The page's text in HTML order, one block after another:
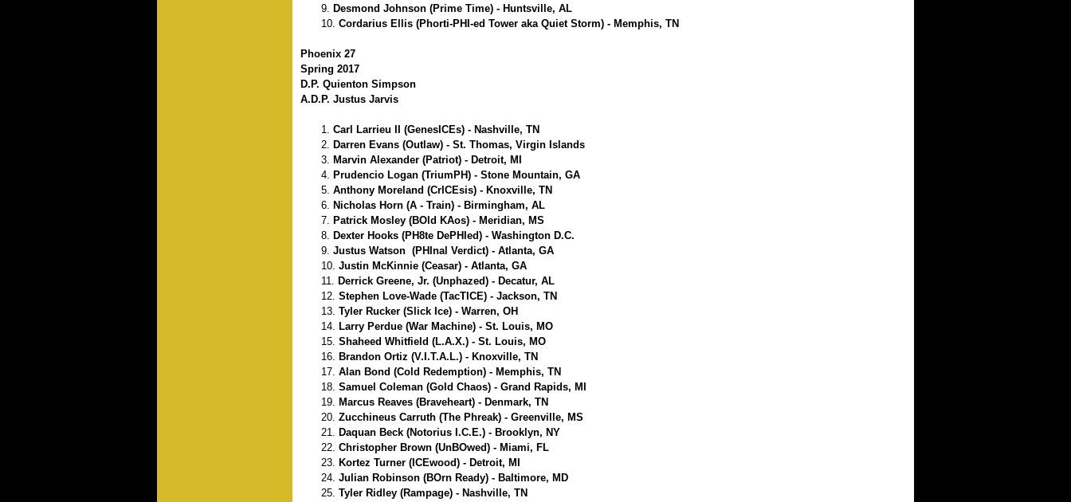
Desmond Johnson (Prime Time) - Huntsville, AL
Cordarius Ellis (Phorti-PHI-ed Tower aka Quiet Storm) - Memphis, TN
Phoenix 27
Spring 2017
D.P. Quienton Simpson
A.D.P. Justus Jarvis
Carl Larrieu II (GenesICEs) - Nashville, TN
Darren Evans (Outlaw) - St. Thomas, Virgin Islands
Marvin Alexander (Patriot) - Detroit, MI
Prudencio Logan (TriumPH) - Stone Mountain, GA
Anthony Moreland (CrICEsis) - Knoxville, TN
Nicholas Horn (A - Train) - Birmingham, AL
Patrick Mosley (BOld KAos) - Meridian, MS
Dexter Hooks (PH8te DePHIed) - Washington D.C.
Justus Watson (PHInal Verdict) - Atlanta, GA
Justin McKinnie (Ceasar) - Atlanta, GA
Derrick Greene, Jr. (Unphazed) - Decatur, AL
Stephen Love-Wade (TacTICE) - Jackson, TN
Tyler Rucker (Slick Ice) - Warren, OH
Larry Perdue (War Machine) - St. Louis, MO
Shaheed Whitfield (L.A.X.) - St. Louis, MO
Brandon Ortiz (V.I.T.A.L.) - Knoxville, TN
Alan Bond (Cold Redemption) - Memphis, TN
Samuel Coleman (Gold Chaos) - Grand Rapids, MI
Marcus Reaves (Braveheart) - Denmark, TN
Zucchineus Carruth (The Phreak) - Greenville, MS
Daquan Beck (Notorius I.C.E.) - Brooklyn, NY
Christopher Brown (UnBOwed) - Miami, FL
Kortez Turner (ICEwood) - Detroit, MI
Julian Robinson (BOrn Ready) - Baltimore, MD
Tyler Ridley (Rampage) - Nashville, TN